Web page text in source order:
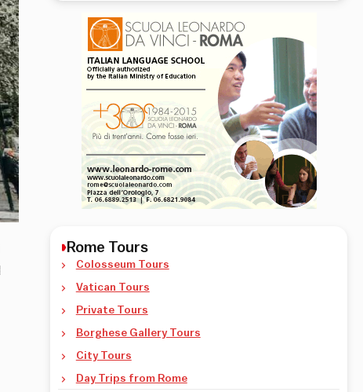
Rome Tours
Colosseum Tours
Vatican Tours
Private Tours
Borghese Gallery Tours
City Tours
Day Trips from Rome